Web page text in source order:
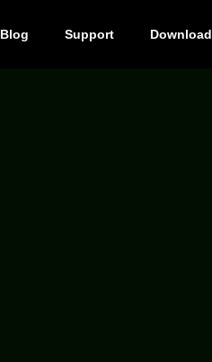
Blog Support Download